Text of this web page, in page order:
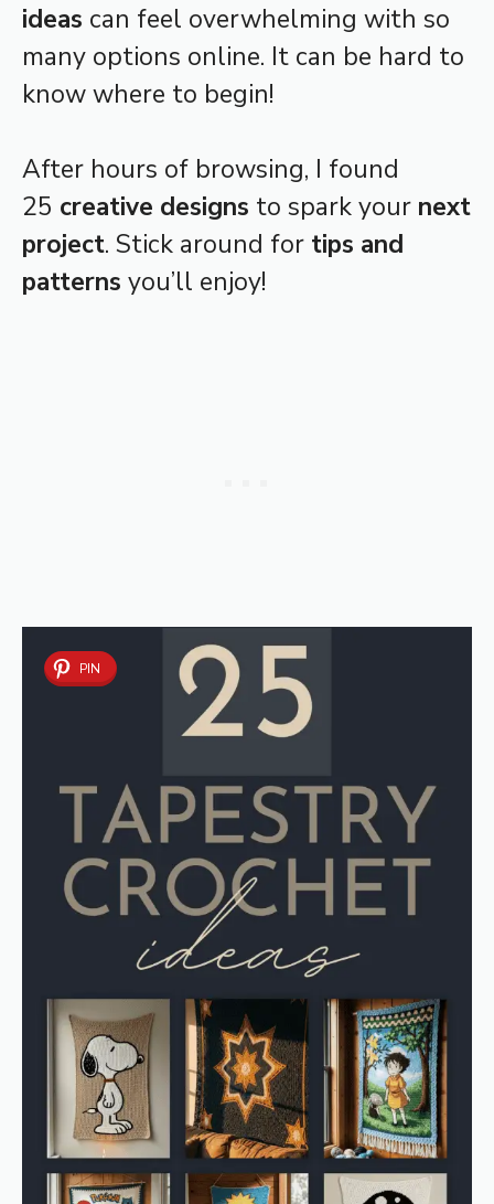
ideas can feel overwhelming with so
many options online. It can be hard to
know where to begin!
After hours of browsing, I found
25 creative designs to spark your next
project. Stick around for tips and
patterns you’ll enjoy!
PIN